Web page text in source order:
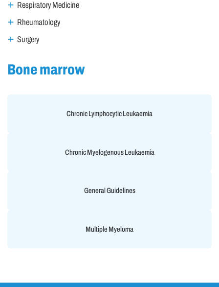
Respiratory Medicine
Rheumatology
Surgery
Bone marrow
Chronic Lymphocytic Leukaemia
Chronic Myelogenous Leukaemia
General Guidelines
Multiple Myeloma